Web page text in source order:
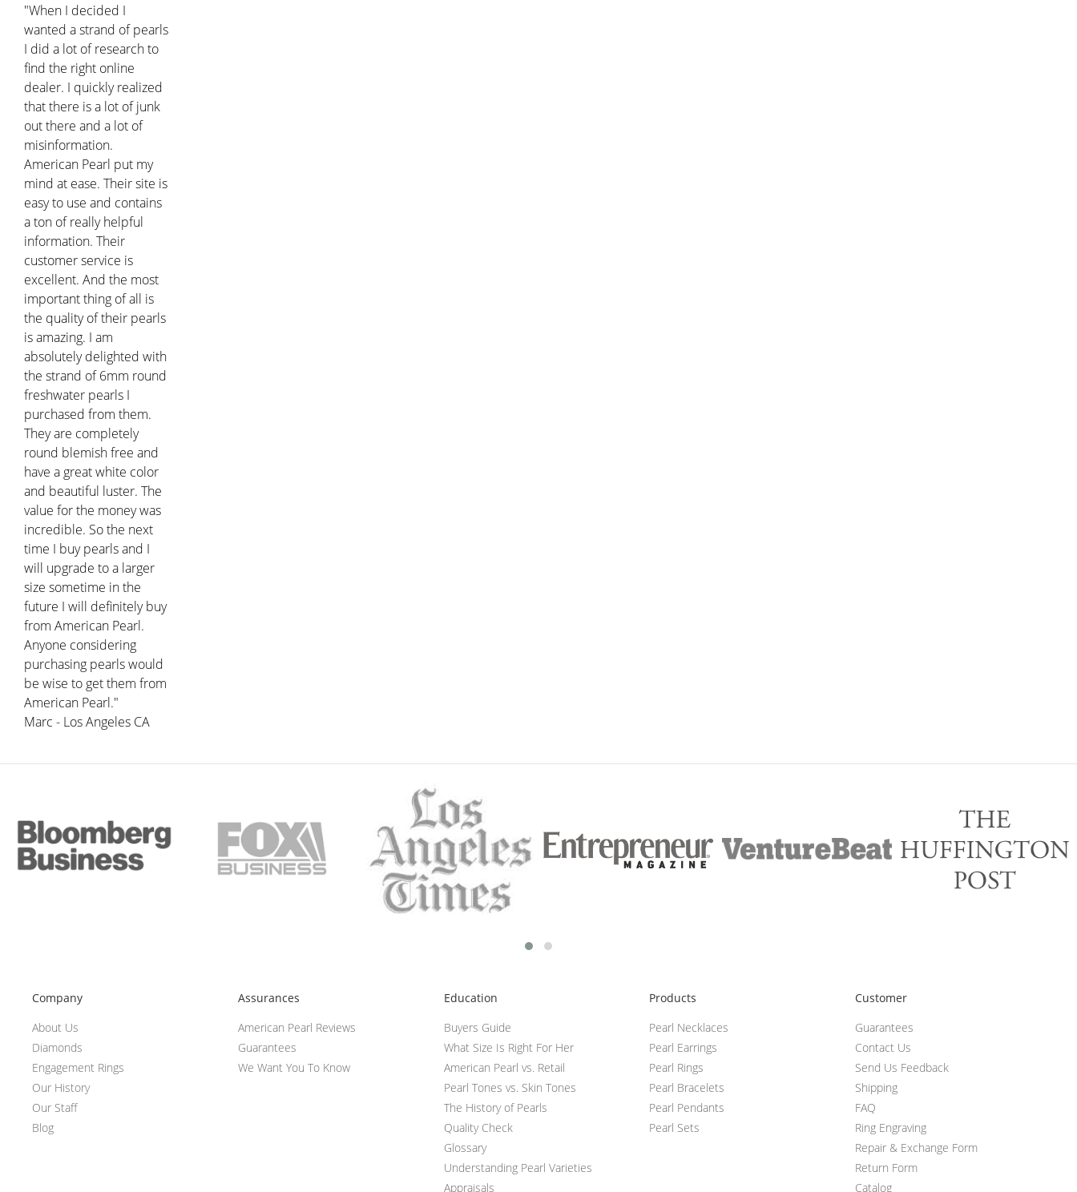
"When I decided I
wanted a strand of pearls
I did a lot of research to
find the right online
dealer. I quickly realized
that there is a lot of junk
out there and a lot of
misinformation.
American Pearl put my
mind at ease. Their site is
easy to use and contains
a ton of really helpful
information. Their
customer service is
excellent. And the most
important thing of all is
the quality of their pearls
is amazing. I am
absolutely delighted with
the strand of 6mm round
freshwater pearls I
purchased from them.
They are completely
round blemish free and
have a great white color
and beautiful luster. The
value for the money was
incredible. So the next
time I buy pearls and I
will upgrade to a larger
size sometime in the
future I will definitely buy
from American Pearl.
Anyone considering
purchasing pearls would
be wise to get them from
American Pearl."
Marc - Los Angeles CA
Company
About Us
Diamonds
Engagement Rings
Our History
Our Staff
Blog
Assurances
American Pearl Reviews
Guarantees
We Want You To Know
Education
Buyers Guide
What Size Is Right For Her
American Pearl vs. Retail
Pearl Tones vs. Skin Tones
The History of Pearls
Quality Check
Glossary
Understanding Pearl Varieties
Appraisals
Products
Pearl Necklaces
Pearl Earrings
Pearl Rings
Pearl Bracelets
Pearl Pendants
Pearl Sets
Customer
Guarantees
Contact Us
Send Us Feedback
Shipping
FAQ
Ring Engraving
Repair & Exchange Form
Return Form
Catalog